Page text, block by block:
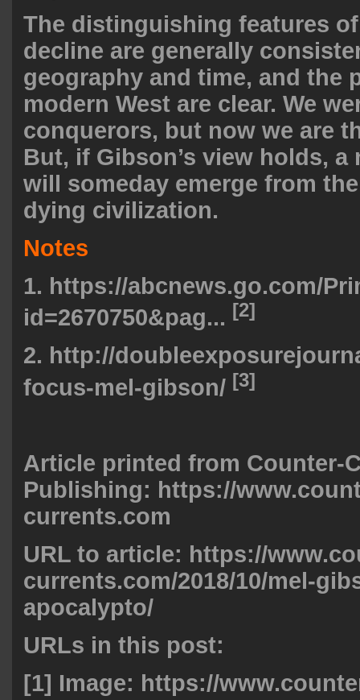
The distinguishing features
decline are generally
geography and time, and the
modern West are clear. We
conquerors, but now we are
But, if Gibson’s view holds,
will someday emerge from
dying civilization.
Notes
1. https://abcnews.go.com/
id=2670750&pag... [2]
2. http://
focus-mel-gibson/ [3]
Article printed from Counter-
Publishing: https://
currents.com
URL to article: https://
currents.com/2018/10/mel-
apocalypto/
URLs in this post:
[1] Image: https://